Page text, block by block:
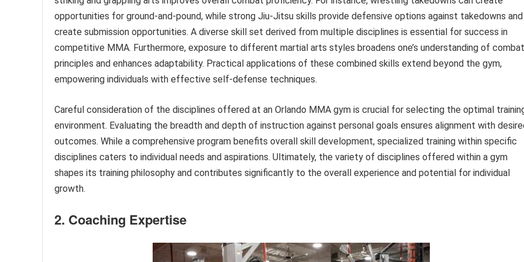
opportunities for ground-and-pound, while strong Jiu-Jitsu skills provide defensive options against takedowns and
create submission opportunities. A diverse skill set derived from multiple disciplines is essential for success in
competitive MMA. Furthermore, exposure to different martial arts styles broadens one’s understanding of combat
principles and enhances adaptability. Practical applications of these combined skills extend beyond the gym,
empowering individuals with effective self-defense techniques.
Careful consideration of the disciplines offered at an Orlando MMA gym is crucial for selecting the optimal
environment. Evaluating the breadth and depth of instruction against personal goals ensures alignment with
outcomes. While a comprehensive program benefits overall skill development, specialized training within specific
disciplines caters to individual needs and aspirations. Ultimately, the variety of disciplines offered within a gym
shapes its training philosophy and contributes significantly to the overall experience and potential for individual
growth.
2. Coaching Expertise